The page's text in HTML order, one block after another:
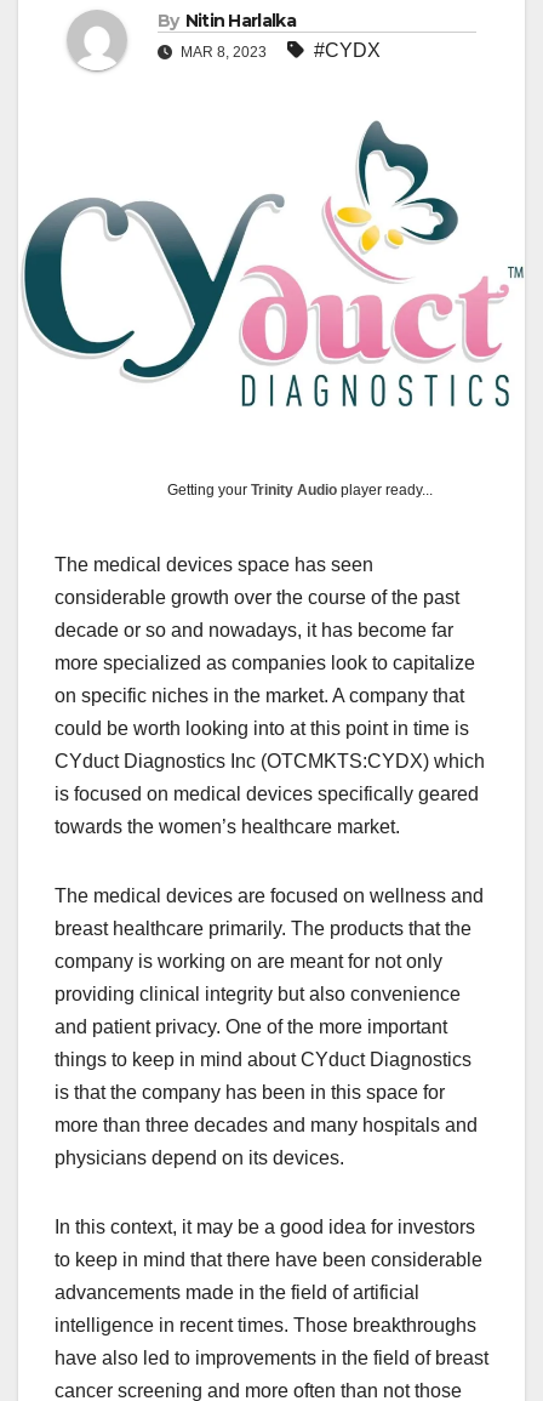
By Nitin Harlalka
MAR 8, 2023 #CYDX
Getting yourTrinity Audio player ready...
The medical devices space has seen
considerable growth over the course of the past
decade or so and nowadays, it has become far
more specialized as companies look to capitalize
on specific niches in the market. A company that
could be worth looking into at this point in time is
CYduct Diagnostics Inc (OTCMKTS:CYDX) which
is focused on medical devices specifically geared
towards the women’s healthcare market.
The medical devices are focused on wellness and
breast healthcare primarily. The products that the
company is working on are meant for not only
providing clinical integrity but also convenience
and patient privacy. One of the more important
things to keep in mind about CYduct Diagnostics
is that the company has been in this space for
more than three decades and many hospitals and
physicians depend on its devices.
In this context, it may be a good idea for investors
to keep in mind that there have been considerable
advancements made in the field of artificial
intelligence in recent times. Those breakthroughs
have also led to improvements in the field of breast
cancer screening and more often than not those